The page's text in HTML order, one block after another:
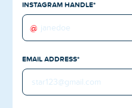
Blog
News-Press
INSTAGRAM HANDLE*
@
EMAIL ADDRESS*